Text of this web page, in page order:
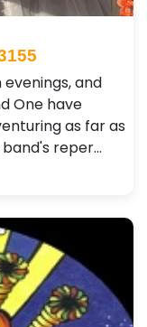
and
One have
as far as
reper…